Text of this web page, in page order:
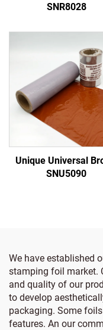
SNR8028
Unique Universal
SNU5090
We have established
stamping foil market.
and quality of our
to develop
packaging. Some
features. An our